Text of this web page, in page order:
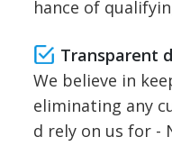
hance of
Transparent
We believe in
eliminating any
d rely on us for -